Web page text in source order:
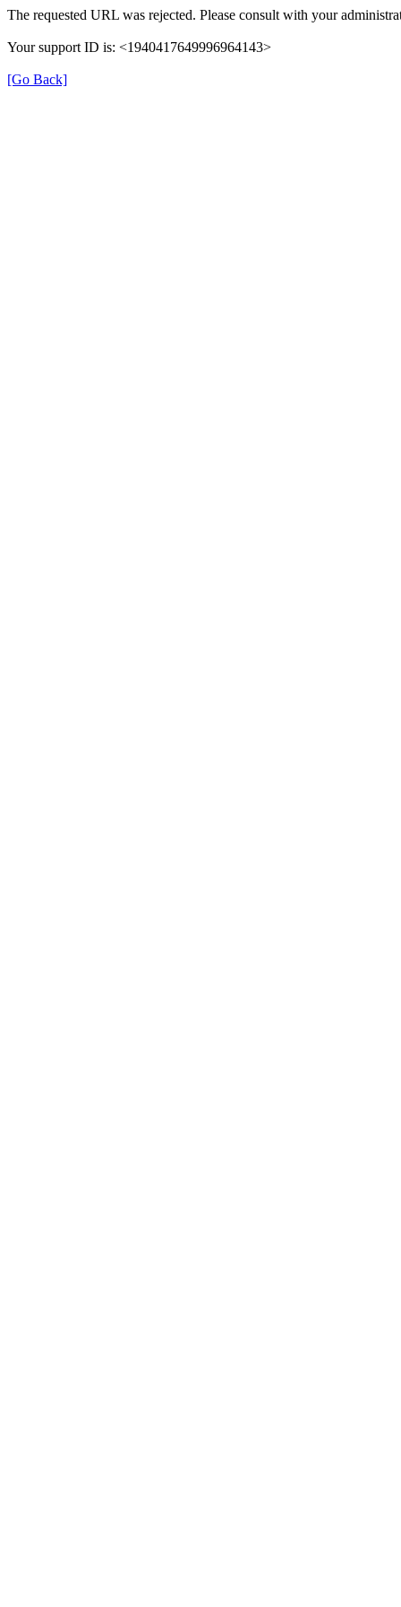
The requested URL was rejected. Please consult with your
Your support ID is: <1940417649996964143>
[Go Back]